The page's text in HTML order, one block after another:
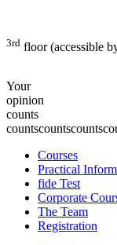
3rd floor (accessible
Your
opinion
counts
countscountscounts
Courses
Practical
fide Test
Corporate
The Team
Registration